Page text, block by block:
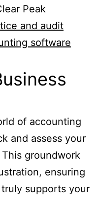
Peak
and audit
software
of accounting
and assess your
groundwork
ensuring
supports your